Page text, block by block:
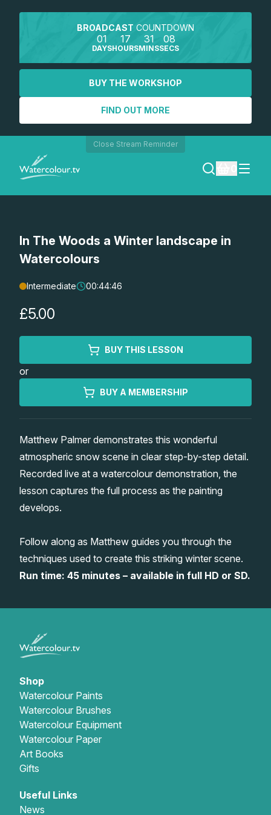
BROADCAST COUNTDOWN
01
DAYS
17
HOURS
31
MINS
08
SECS
BUY THE WORKSHOP
FIND OUT MORE
Close Stream Reminder
REGISTER
Lessons
Workshops
Watercolour Paints
Watercolour Equipment
Watercolour Paper
Gifts
Gallery
Matthew Palmers Gallery
Memberships
In The Woods a Winter landscape in
Watercolours
Intermediate 00:44:46
£5.00
BUY THIS LESSON
or
BUY A MEMBERSHIP
Matthew Palmer demonstrates this wonderful
atmospheric snow scene in clear step-by-step detail.
Recorded live at a watercolour demonstration, the
lesson captures the full process as the painting
develops.
Follow along as Matthew guides you through the
techniques used to create this striking winter scene.
Run time: 45 minutes – available in full HD or SD.
Shop
Watercolour Paints
Watercolour Brushes
Watercolour Equipment
Watercolour Paper
Art Books
Gifts
Useful Links
News